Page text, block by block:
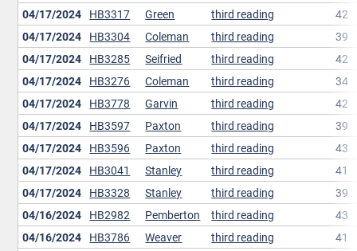
04/17/2024 HB3317 Green third reading
42
04/17/2024 HB3304 Coleman third reading
39
04/17/2024 HB3285 Seifried third reading
42
04/17/2024 HB3276 Coleman third reading
34
04/17/2024 HB3778 Garvin third reading
42
04/17/2024 HB3597 Paxton third reading
39
04/17/2024 HB3596 Paxton third reading
43
04/17/2024 HB3041 Stanley third reading
41
04/17/2024 HB3328 Stanley third reading
39
04/16/2024 HB2982 Pemberton third reading
43
04/16/2024 HB3786 Weaver third reading 41